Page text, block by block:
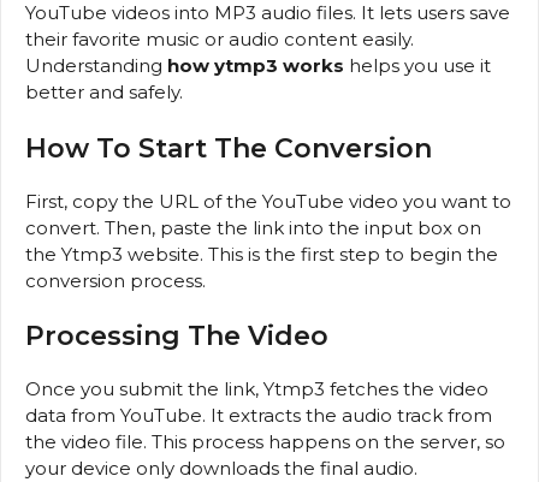
YouTube videos into MP3 audio files. It lets users save
their favorite music or audio content easily.
Understanding how ytmp3 works helps you use it
better and safely.
How To Start The Conversion
First, copy the URL of the YouTube video you want to
convert. Then, paste the link into the input box on
the Ytmp3 website. This is the first step to begin the
conversion process.
Processing The Video
Once you submit the link, Ytmp3 fetches the video
data from YouTube. It extracts the audio track from
the video file. This process happens on the server, so
your device only downloads the final audio.